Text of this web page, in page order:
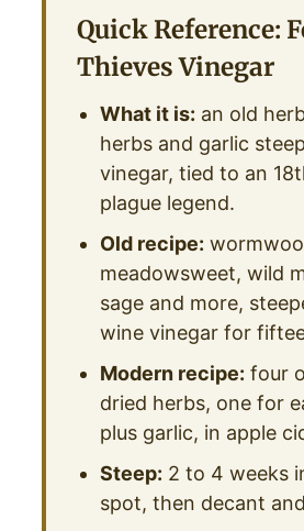
Quick Reference:
Thieves Vinegar
What it is: an old
herbs and garlic
vinegar, tied to an
plague legend.
Old recipe:
meadowsweet, wild
sage and more,
wine vinegar for
Modern recipe: four
dried herbs, one for
plus garlic, in apple
Steep: 2 to 4 weeks
spot, then decant